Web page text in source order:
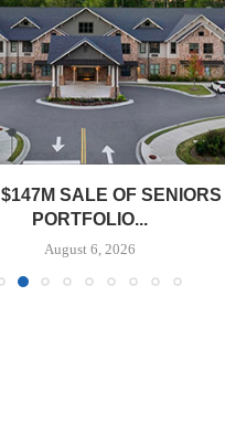
SALE OF SENIORS
PORTFOLIO...
August 6, 2026